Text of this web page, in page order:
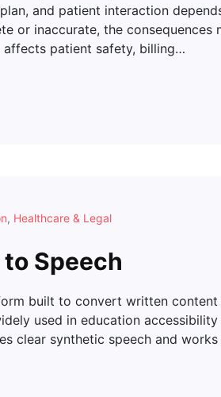
and patient interaction
or inaccurate, the consequences
affects patient safety, billing…
, Healthcare & Legal
Speech
built to convert written content
used in education
clear synthetic speech and